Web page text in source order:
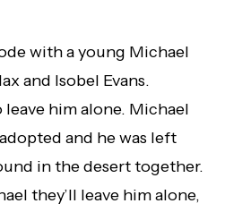
with a young Michael
and Isobel Evans.
him alone. Michael
and he was left
in the desert together.
they’ll leave him alone,